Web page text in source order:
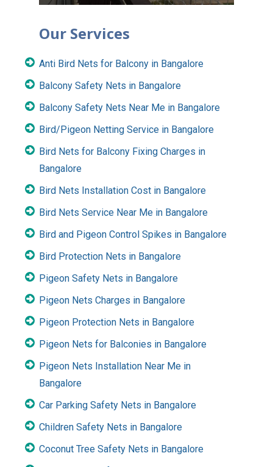
Our Services
Anti Bird Nets for Balcony in Bangalore
Balcony Safety Nets in Bangalore
Balcony Safety Nets Near Me in Bangalore
Bird/Pigeon Netting Service in Bangalore
Bird Nets for Balcony Fixing Charges in
Bangalore
Bird Nets Installation Cost in Bangalore
Bird Nets Service Near Me in Bangalore
Bird and Pigeon Control Spikes in Bangalore
Bird Protection Nets in Bangalore
Pigeon Safety Nets in Bangalore
Pigeon Nets Charges in Bangalore
Pigeon Protection Nets in Bangalore
Pigeon Nets for Balconies in Bangalore
Pigeon Nets Installation Near Me in
Bangalore
Car Parking Safety Nets in Bangalore
Children Safety Nets in Bangalore
Coconut Tree Safety Nets in Bangalore